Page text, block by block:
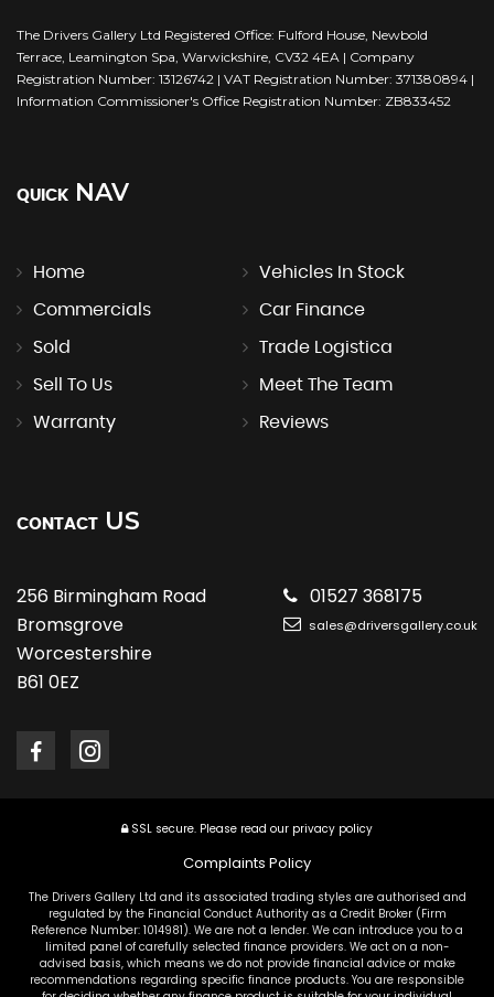
The Drivers Gallery Ltd Registered Office: Fulford House, Newbold
Terrace, Leamington Spa, Warwickshire, CV32 4EA | Company
Registration Number: 13126742 | VAT Registration Number: 371380894 |
Information Commissioner's Office Registration Number: ZB833452
QUICK NAV
Home Vehicles In Stock
Commercials Car Finance
Sold Trade Logistica
Sell To Us Meet The Team
Warranty Reviews
CONTACT US
256 Birmingham Road
Bromsgrove
Worcestershire
B61 0EZ
01527 368175
sales@driversgallery.co.uk
SSL secure. Please read our privacy policy
Complaints Policy
The Drivers Gallery Ltd and its associated trading styles are authorised and
regulated by the Financial Conduct Authority as a Credit Broker (Firm
Reference Number: 1014981). We are not a lender. We can introduce you to a
limited panel of carefully selected finance providers. We act on a non-
advised basis, which means we do not provide financial advice or make
recommendations regarding specific finance products. You are responsible